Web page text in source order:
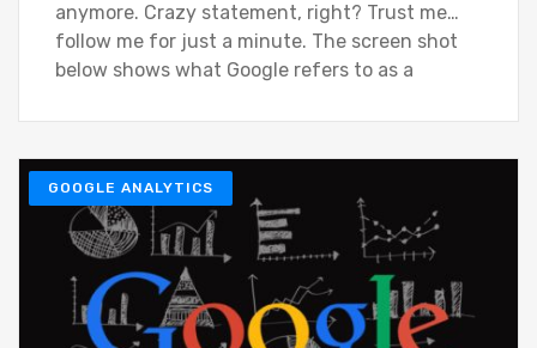
anymore. Crazy statement, right? Trust me…
follow me for just a minute. The screen shot
below shows what Google refers to as a
GOOGLE ANALYTICS